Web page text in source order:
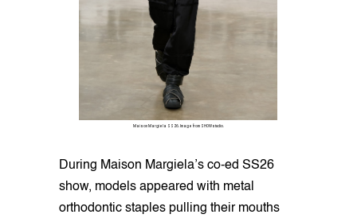
Maison Margiela SS26. Image from SHOWstudio.
During Maison Margiela’s co-ed SS26
show, models appeared with metal
orthodontic staples pulling their mouths